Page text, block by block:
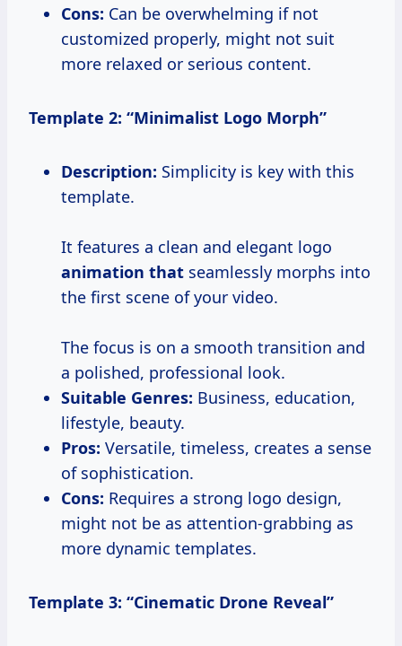
Cons: Can be overwhelming if not
customized properly, might not suit
more relaxed or serious content.
Template 2: “Minimalist Logo Morph”
Description: Simplicity is key with this
template.
It features a clean and elegant logo
animation that seamlessly morphs into
the first scene of your video.
The focus is on a smooth transition and
a polished, professional look.
Suitable Genres: Business, education,
lifestyle, beauty.
Pros: Versatile, timeless, creates a sense
of sophistication.
Cons: Requires a strong logo design,
might not be as attention-grabbing as
more dynamic templates.
Template 3: “Cinematic Drone Reveal”